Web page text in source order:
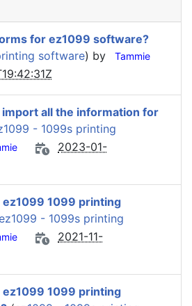
for ez1099 software?
software) by Tammie
all the information for
- 1099s printing
2023-01-
1099 printing
- 1099s printing
2021-11-
1099 printing